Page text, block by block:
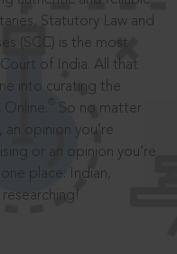
Statutory Law and
(SCC) is the most
of India. All that
into curating the
So no matter
an opinion you’re
or an opinion you’re
place: Indian,